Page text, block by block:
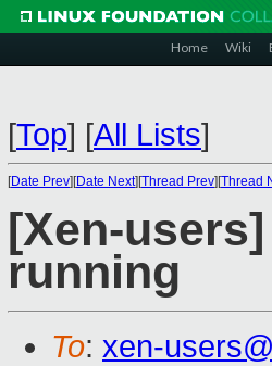
Home Wiki
[Top] [All Lists]
[Date Prev][Date Next][Thread Prev][Thread
[Xen-
running
To: xen-